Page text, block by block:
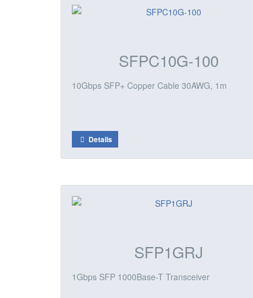
SFPC10G-100
10Gbps SFP+ Copper Cable 30AWG, 1m
Details
SFP1GRJ
1Gbps SFP 1000Base-T Transceiver